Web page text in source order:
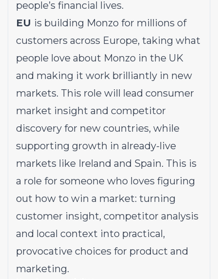
people’s financial lives.
EU is building Monzo for millions of
customers across Europe, taking what
people love about Monzo in the UK
and making it work brilliantly in new
markets. This role will lead consumer
market insight and competitor
discovery for new countries, while
supporting growth in already-live
markets like Ireland and Spain. This is
a role for someone who loves figuring
out how to win a market: turning
customer insight, competitor analysis
and local context into practical,
provocative choices for product and
marketing.